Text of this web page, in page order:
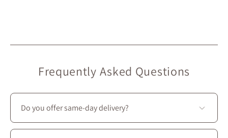
Frequently Asked Questions
Do you offer same-day delivery?
Unfortunately, we don’t offer same-day delivery.